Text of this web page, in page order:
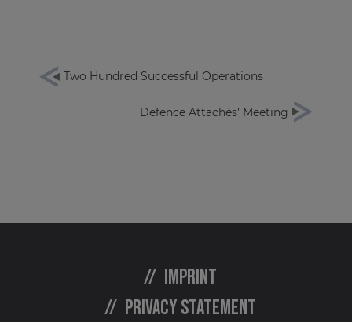
Two Hundred Successful Operations
Defence Attachés’ Meeting
Imprint
Privacy statement